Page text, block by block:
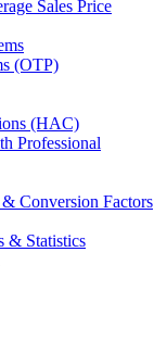
Sales Price
(OTP)
(HAC)
Professional
Conversion Factors
& Statistics